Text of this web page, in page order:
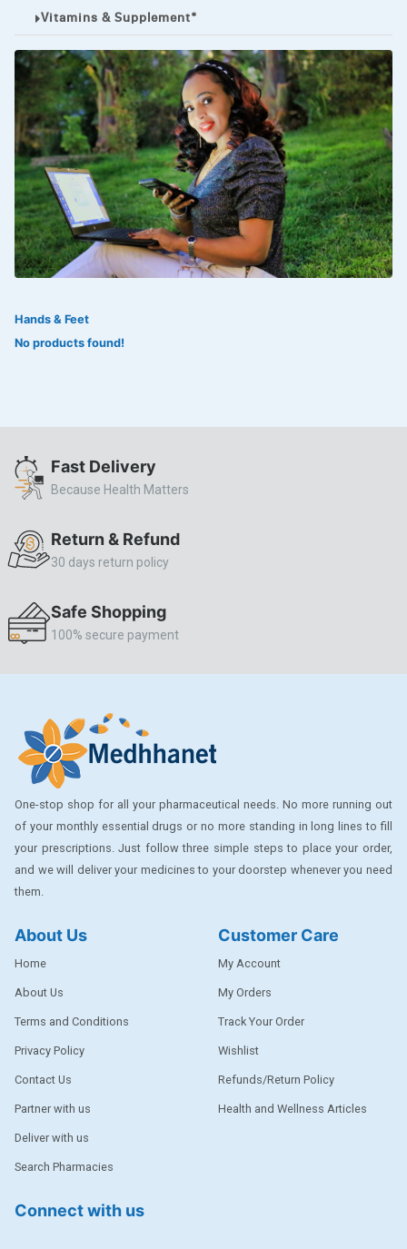
VOLTAREN.
VOLTAREN®
‎Lookman-e-hayat
‎MADAM RANEE
FLAGYL
DOXORUBICIN
ESIDREX
KIJANI
SWEAT KISS
Aleo Vera
ALLERSTAT
AMINOPHYLLINE
CASODEX
CLEARBLUE RAPID
COZAAR
COZAAR.
CUTICURA
DABUR
DENTPLUS
DISAAR
EPSITRON
EXFORGE
EXFORGE HCT
FERROUS GLUCONATE
Vitamins & Supplement*
Hands & Feet
No products found!
Fast Delivery
Because Health Matters
Return & Refund
30 days return policy
Safe Shopping
100% secure payment
One-stop shop for all your pharmaceutical needs. No more running out
of your monthly essential drugs or no more standing in long lines to fill
your prescriptions. Just follow three simple steps to place your order,
and we will deliver your medicines to your doorstep whenever you need
them.
About Us
Home
About Us
Terms and Conditions
Privacy Policy
Contact Us
Partner with us
Deliver with us
Search Pharmacies
Customer Care
My Account
My Orders
Track Your Order
Wishlist
Refunds/Return Policy
Health and Wellness Articles
Connect with us